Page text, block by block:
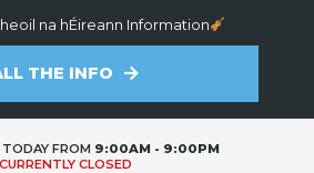
na hÉireann Information
THE INFO
FROM 9:00AM - 9:00PM
CURRENTLY CLOSED